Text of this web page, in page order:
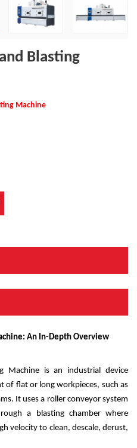
Blasting
Machine
An In-Depth Overview
Machine is an industrial device
of flat or long workpieces, such as
It uses a roller conveyor system
a blasting chamber where
velocity to clean, descale, derust,